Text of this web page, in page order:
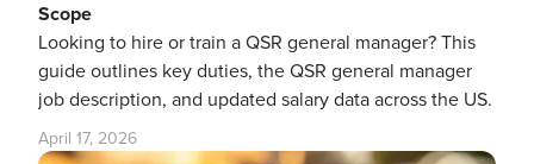
Scope
Looking to hire or train a QSR general manager? This
guide outlines key duties, the QSR general manager
job description, and updated salary data across the US.
April 17, 2026